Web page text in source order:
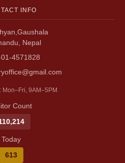
INFO
Nepal
4571828
Mon–Fri, 9AM–5PM
Count
Today
613